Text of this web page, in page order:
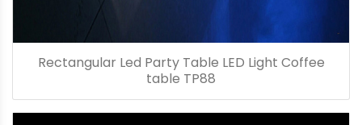
Rectangular Led Party Table LED Light Coffee
table TP88